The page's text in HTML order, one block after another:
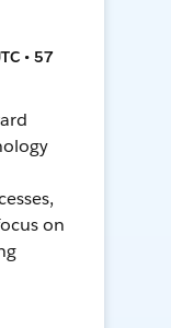
• 57
on